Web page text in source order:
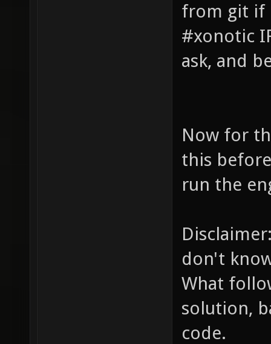
from git if
#xonotic
ask, and
Now for
this
run the
don't
What
solution,
code.